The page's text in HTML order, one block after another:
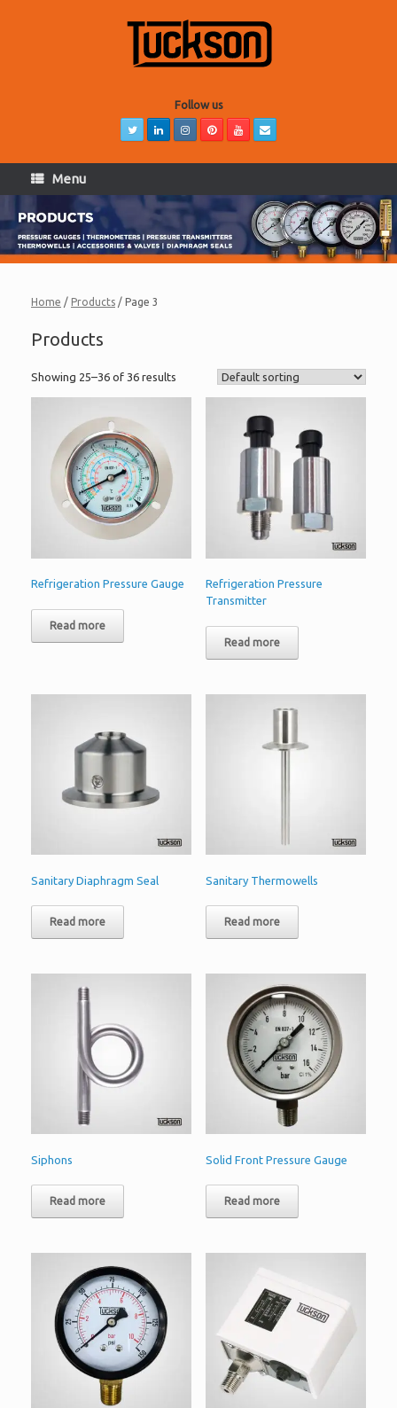
Follow us
Menu
Home / Products / Page 3
Products
Showing 25–36 of 36 results
Refrigeration Pressure Gauge
Read more
Refrigeration Pressure
Transmitter
Read more
Sanitary Diaphragm Seal
Read more
Sanitary Thermowells
Read more
Siphons
Read more
Solid Front Pressure Gauge
Read more